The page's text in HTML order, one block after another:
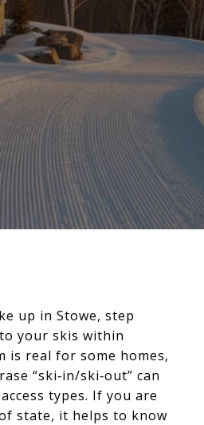
up in Stowe, step
your skis within
is real for some homes,
“ski‑in/ski‑out” can
types. If you are
state, it helps to know